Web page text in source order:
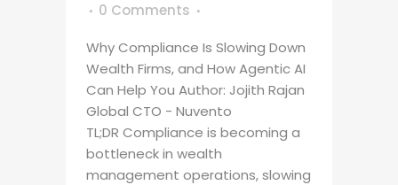
0 Comments
Why Compliance Is Slowing Down
Wealth Firms, and How Agentic AI
Can Help You Author: Jojith Rajan
Global CTO - Nuvento
TL;DR Compliance is becoming a
bottleneck in wealth
management operations, slowing